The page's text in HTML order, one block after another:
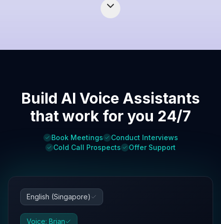
Build AI Voice Assistants
that work for you 24/7
Book Meetings
Conduct Interviews
Cold Call Prospects
Offer Support
English (Singapore)
Voice: Brian